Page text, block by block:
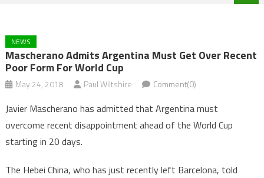
NEWS
Mascherano Admits Argentina Must Get Over Recent
Poor Form For World Cup
May 24, 2018 Paul Wiltshire Comment(0)
Javier Mascherano has admitted that Argentina must
overcome recent disappointment ahead of the World Cup
starting in 20 days.
The Hebei China, who has just recently left Barcelona, told